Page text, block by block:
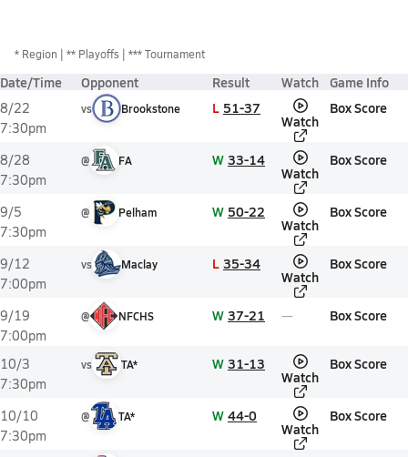
* Region ** Playoffs *** Tournament
Date/Time Opponent Result Watch Game Info
8/22
7:30pm
vs Brookstone L 51-37
Watch
Box Score
8/28
7:30pm
@ FA W 33-14
Watch
Box Score
9/5
7:30pm
@ Pelham W 50-22
Watch
Box Score
9/12
7:00pm
vs Maclay L 35-34
Watch
Box Score
9/19
7:00pm
@ NFCHS W 37-21 Box Score
10/3
7:30pm
vs TA* W 31-13
Watch
Box Score
10/10
7:30pm
@ TA* W 44-0
Watch
Box Score